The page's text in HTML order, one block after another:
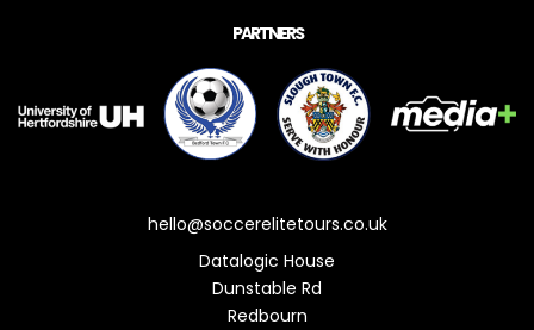
PARTNERS
hello@soccerelitetours.co.uk
Datalogic House
Dunstable Rd
Redbourn